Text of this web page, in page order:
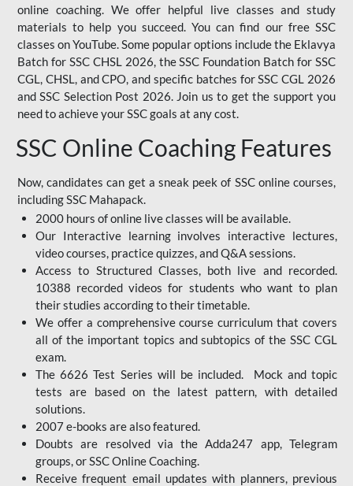
online coaching. We offer helpful live classes and study
materials to help you succeed. You can find our free SSC
classes on YouTube. Some popular options include the Eklavya
Batch for SSC CHSL 2026, the SSC Foundation Batch for SSC
CGL, CHSL, and CPO, and specific batches for SSC CGL 2026
and SSC Selection Post 2026. Join us to get the support you
need to achieve your SSC goals at any cost.
SSC Online Coaching Features
Now, candidates can get a sneak peek of SSC online courses,
including SSC Mahapack.
2000 hours of online live classes will be available.
Our Interactive learning involves interactive lectures,
video courses, practice quizzes, and Q&A sessions.
Access to Structured Classes, both live and recorded.
10388 recorded videos for students who want to plan
their studies according to their timetable.
We offer a comprehensive course curriculum that covers
all of the important topics and subtopics of the SSC CGL
exam.
The 6626 Test Series will be included. Mock and topic
tests are based on the latest pattern, with detailed
solutions.
2007 e-books are also featured.
Doubts are resolved via the Adda247 app, Telegram
groups, or SSC Online Coaching.
Receive frequent email updates with planners, previous